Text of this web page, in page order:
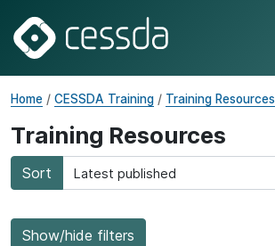
Home / CESSDA Training / Training Resources
Training Resources
Sort
Show/hide filters